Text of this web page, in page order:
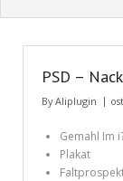
Basket
Buyer Protection
Checkout
PSD –
ByAliplugin
Gemahl Im
Plakat